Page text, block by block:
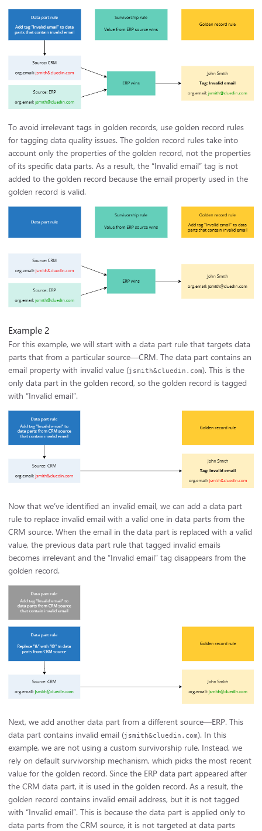
To avoid irrelevant tags in golden records, use golden record rules
for tagging data quality issues. The golden record rules take into
account only the properties of the golden record, not the properties
of its specific data parts. As a result, the “Invalid email” tag is not
added to the golden record because the email property used in the
golden record is valid.
Example 2
For this example, we will start with a data part rule that targets data
parts that from a particular source—CRM. The data part contains an
email property with invalid value (jsmith&cluedin.com). This is the
only data part in the golden record, so the golden record is tagged
with “Invalid email”.
Now that we’ve identified an invalid email, we can add a data part
rule to replace invalid email with a valid one in data parts from the
CRM source. When the email in the data part is replaced with a valid
value, the previous data part rule that tagged invalid emails
becomes irrelevant and the “Invalid email” tag disappears from the
golden record.
Next, we add another data part from a different source—ERP. This
data part contains invalid email (jsmith&cluedin.com). In this
example, we are not using a custom survivorship rule. Instead, we
rely on default survivorship mechanism, which picks the most recent
value for the golden record. Since the ERP data part appeared after
the CRM data part, it is used in the golden record. As a result, the
golden record contains invalid email address, but it is not tagged
with “Invalid email”. This is because the data part is applied only to
data parts from the CRM source, it is not targeted at data parts